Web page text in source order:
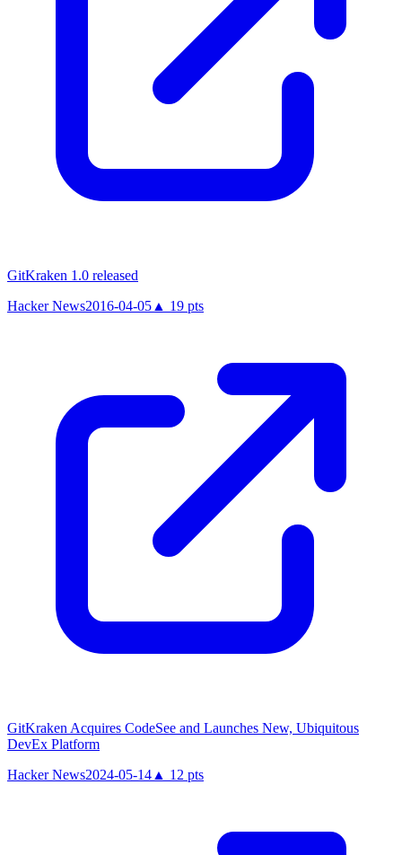
GitKraken 1.0 released
Hacker News2016-04-05 ▲ 19 pts
GitKraken Acquires CodeSee and Launches New, Ubiquitous
DevEx Platform
Hacker News2024-05-14 ▲ 12 pts